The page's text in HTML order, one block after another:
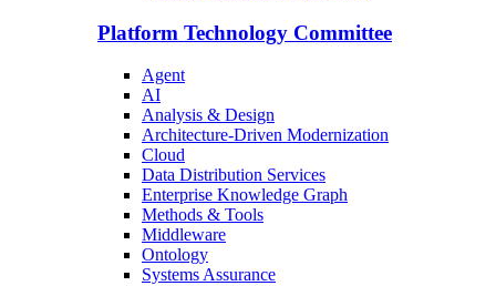
Platform Technology Committee
Agent
AI
Analysis & Design
Architecture-Driven Modernization
Cloud
Data Distribution Services
Enterprise Knowledge Graph
Methods & Tools
Middleware
Ontology
Systems Assurance